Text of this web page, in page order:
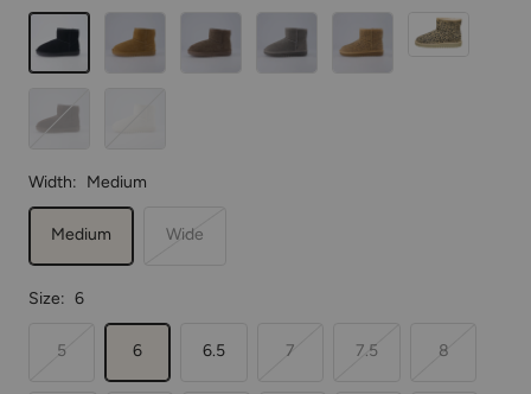
Black
Chestnut Taupe Gray Cheetah Leopard
Chocolate
Width: Medium
Medium Wide
Size: 6
5 6 6.5 7 7.5 8